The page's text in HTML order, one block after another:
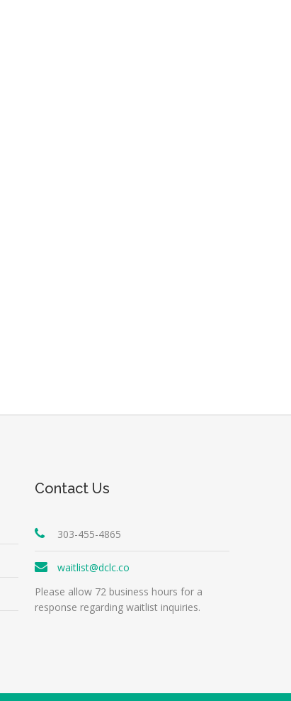
Contact Us
303-455-4865
waitlist@dclc.co
Please allow 72 business hours for a
response regarding waitlist inquiries.